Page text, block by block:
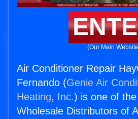
(Our Main
Air Conditioner Repair
Fernando (Genie Air
Heating, Inc.) is one of
Wholesale Distributors of